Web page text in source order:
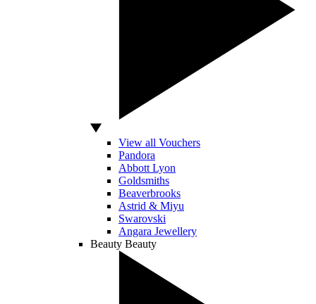
View all Vouchers
Pandora
Abbott Lyon
Goldsmiths
Beaverbrooks
Astrid & Miyu
Swarovski
Angara Jewellery
Beauty Beauty